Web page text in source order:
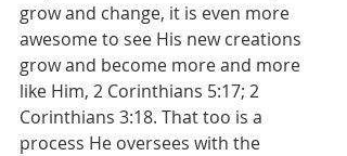
grow and change, it is even more
awesome to see His new creations
grow and become more and more
like Him, 2 Corinthians 5:17; 2
Corinthians 3:18. That too is a
process He oversees with the